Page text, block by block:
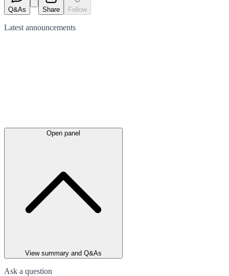
Q&As Share Follow
Latest announcements
Open panel
View summary and Q&As
Ask a question